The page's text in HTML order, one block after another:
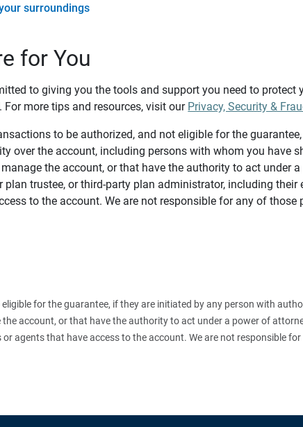
surroundings
for You
to giving you the tools and support you need to protect
For more tips and resources, visit our Privacy, Security &
to be authorized, and not eligible for the
over the account, including persons with whom you have
the account, or that have the authority to act under
plan trustee, or third-party plan administrator, including their
to the account. We are not responsible for any of those
for the guarantee, if they are initiated by any person with
account, or that have the authority to act under a power of
agents that have access to the account. We are not responsible